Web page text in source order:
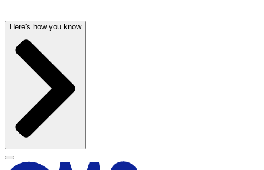
Here's how you know